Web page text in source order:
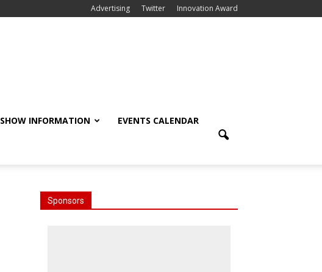
Advertising Twitter Innovation Award
SHOW INFORMATION EVENTS CALENDAR
Sponsors